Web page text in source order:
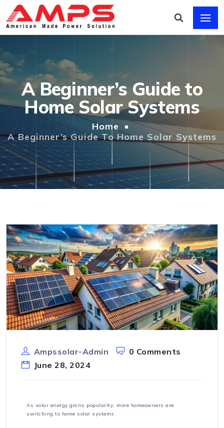
A Beginner’s Guide to
Home Solar Systems
Home
A Beginner’s Guide To Home Solar Systems
Ampssolar-Admin
0 Comments
June 28, 2024
As solar energy gains popularity, more homeowners are
switching to home solar systems.